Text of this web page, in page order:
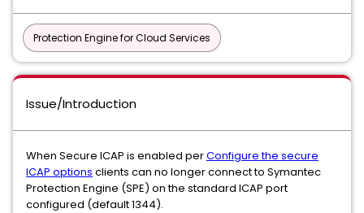
Protection Engine for Cloud Services
Issue/Introduction
When Secure ICAP is enabled perConfigure the secure
ICAP options clients can no longer connect to Symantec
Protection Engine (SPE) on the standard ICAP port
configured (default 1344).